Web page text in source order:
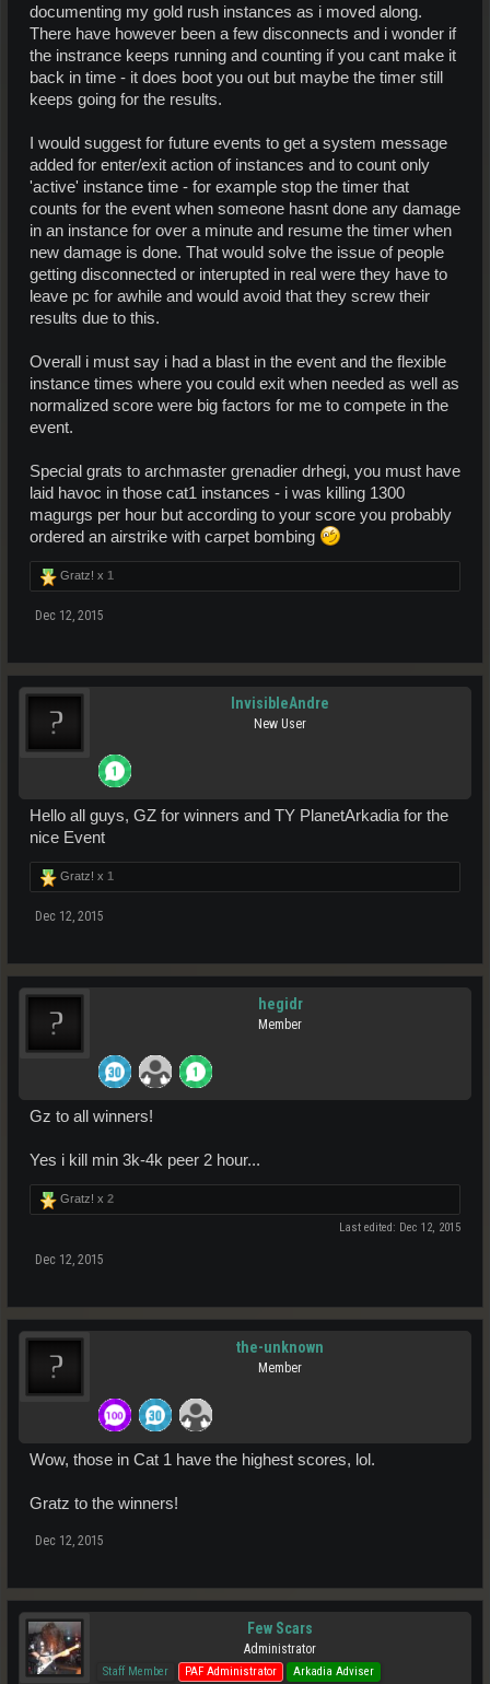
documenting my gold rush instances as i moved along.
There have however been a few disconnects and i wonder if
the instrance keeps running and counting if you cant make it
back in time - it does boot you out but maybe the timer still
keeps going for the results.
I would suggest for future events to get a system message
added for enter/exit action of instances and to count only
'active' instance time - for example stop the timer that
counts for the event when someone hasnt done any damage
in an instance for over a minute and resume the timer when
new damage is done. That would solve the issue of people
getting disconnected or interupted in real were they have to
leave pc for awhile and would avoid that they screw their
results due to this.
Overall i must say i had a blast in the event and the flexible
instance times where you could exit when needed as well as
normalized score were big factors for me to compete in the
event.
Special grats to archmaster grenadier drhegi, you must have
laid havoc in those cat1 instances - i was killing 1300
magurgs per hour but according to your score you probably
ordered an airstrike with carpet bombing
Gratz! x 1
Dec 12, 2015
InvisibleAndre
New User
Hello all guys, GZ for winners and TY PlanetArkadia for the
nice Event
Gratz! x 1
Dec 12, 2015
hegidr
Member
Gz to all winners!
Yes i kill min 3k-4k peer 2 hour...
Gratz! x 2
Last edited: Dec 12, 2015
Dec 12, 2015
the-unknown
Member
Wow, those in Cat 1 have the highest scores, lol.
Gratz to the winners!
Dec 12, 2015
Few Scars
Administrator
Staff Member PAF Administrator Arkadia Adviser